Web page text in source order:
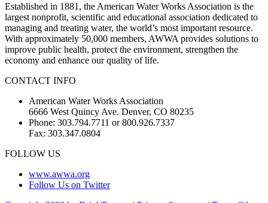
Established in 1881, the American Water Works Association is the
largest nonprofit, scientific and educational association dedicated to
managing and treating water, the world’s most important resource.
With approximately 50,000 members, AWWA provides solutions to
improve public health, protect the environment, strengthen the
economy and enhance our quality of life.
CONTACT INFO
American Water Works Association
6666 West Quincy Ave. Denver, CO 80235
Phone: 303.794.7711 or 800.926.7337
Fax: 303.347.0804
FOLLOW US
www.awwa.org
Follow Us on Twitter